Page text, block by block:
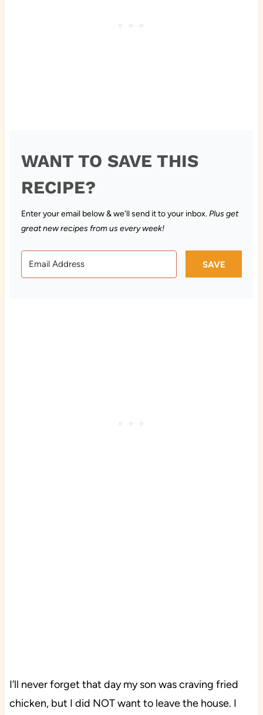
WANT TO SAVE THIS
RECIPE?
Enter your email below & we'll send it to your inbox.Plus get
great new recipes from us every week!
SAVE
I’ll never forget that day my son was craving fried
chicken, but I did NOT want to leave the house. I